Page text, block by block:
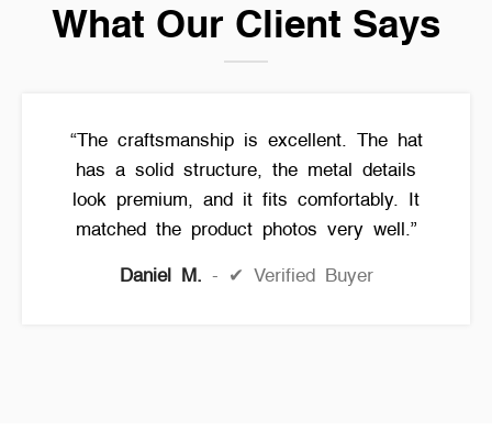
What Our Client Says
“The craftsmanship is excellent. The hat
has a solid structure, the metal details
look premium, and it fits comfortably. It
matched the product photos very well.”
Daniel M. ✔ Verified Buyer